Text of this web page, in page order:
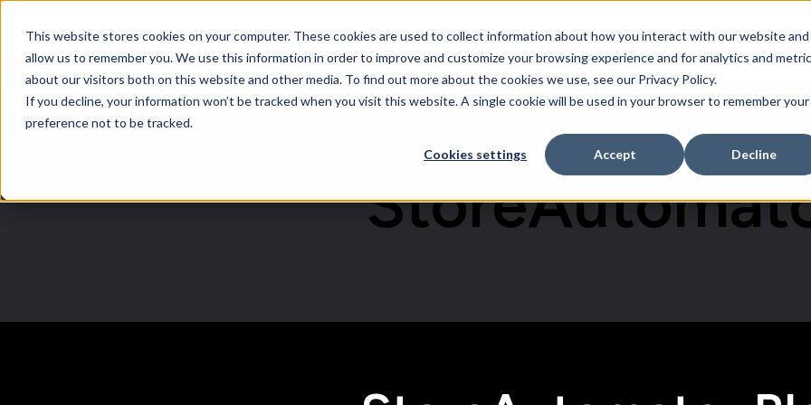
This website stores cookies on your computer. These cookies are used to collect information about how you interact with our website and
allow us to remember you. We use this information in order to improve and customize your browsing experience and for analytics and
about our visitors both on this website and other media. To find out more about the cookies we use, see our Privacy Policy.
If you decline, your information won’t be tracked when you visit this website. A single cookie will be used in your browser to remember your
preference not to be tracked.
Cookies settings Accept Decline
Software
Software
ChannelsPricingWhom We Serve
Whom We Serve
Resources
Resources
Login